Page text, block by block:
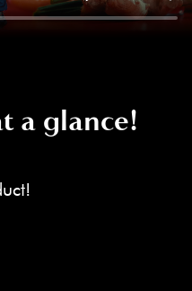
a glance!